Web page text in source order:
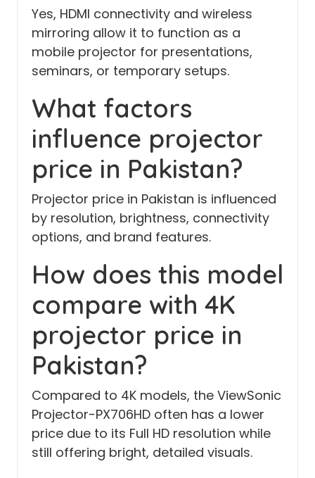
Yes, HDMI connectivity and wireless
mirroring allow it to function as a
mobile projector for presentations,
seminars, or temporary setups.
What factors
influence projector
price in Pakistan?
Projector price in Pakistan is influenced
by resolution, brightness, connectivity
options, and brand features.
How does this model
compare with 4K
projector price in
Pakistan?
Compared to 4K models, the ViewSonic
Projector-PX706HD often has a lower
price due to its Full HD resolution while
still offering bright, detailed visuals.